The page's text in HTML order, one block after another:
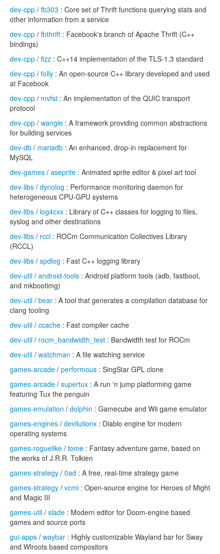
dev-cpp / fb303 : Core set of Thrift functions querying stats and
other information from a service
dev-cpp / fbthrift : Facebook's branch of Apache Thrift (C++
bindings)
dev-cpp / fizz : C++14 implementation of the TLS-1.3 standard
dev-cpp / folly : An open-source C++ library developed and used
at Facebook
dev-cpp / mvfst : An implementation of the QUIC transport
protocol
dev-cpp / wangle : A framework providing common abstractions
for building services
dev-db / mariadb : An enhanced, drop-in replacement for
MySQL
dev-games / aseprite : Animated sprite editor & pixel art tool
dev-libs / dynolog : Performance monitoring daemon for
heterogeneous CPU-GPU systems
dev-libs / log4cxx : Library of C++ classes for logging to files,
syslog and other destinations
dev-libs / rccl : ROCm Communication Collectives Library
(RCCL)
dev-libs / spdlog : Fast C++ logging library
dev-util / android-tools : Android platform tools (adb, fastboot,
and mkbootimg)
dev-util / bear : A tool that generates a compilation database for
clang tooling
dev-util / ccache : Fast compiler cache
dev-util / rocm_bandwidth_test : Bandwidth test for ROCm
dev-util / watchman : A file watching service
games-arcade / performous : SingStar GPL clone
games-arcade / supertux : A run 'n jump platforming game
featuring Tux the penguin
games-emulation / dolphin : Gamecube and Wii game emulator
games-engines / devilutionx : Diablo engine for modern
operating systems
games-roguelike / tome : Fantasy adventure game, based on
the works of J.R.R. Tolkien
games-strategy / 0ad : A free, real-time strategy game
games-strategy / vcmi : Open-source engine for Heroes of Might
and Magic III
games-util / slade : Modern editor for Doom-engine based
games and source ports
gui-apps / waybar : Highly customizable Wayland bar for Sway
and Wlroots based compositors